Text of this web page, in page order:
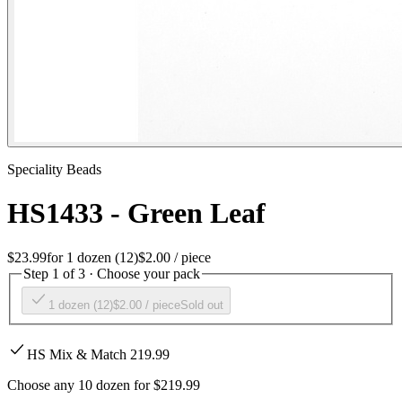
Speciality Beads
HS1433 - Green Leaf
$23.99for 1 dozen (12)$2.00 / piece
Step 1 of 3 · Choose your pack
1 dozen (12)$2.00 / pieceSold out
HS Mix & Match 219.99
Choose any 10 dozen for $219.99